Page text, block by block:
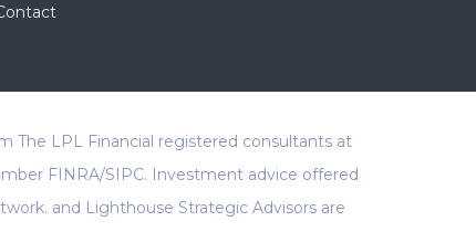
The LPL Financial registered consultants at
FINRA/SIPC. Investment advice offered
and Lighthouse Strategic Advisors are